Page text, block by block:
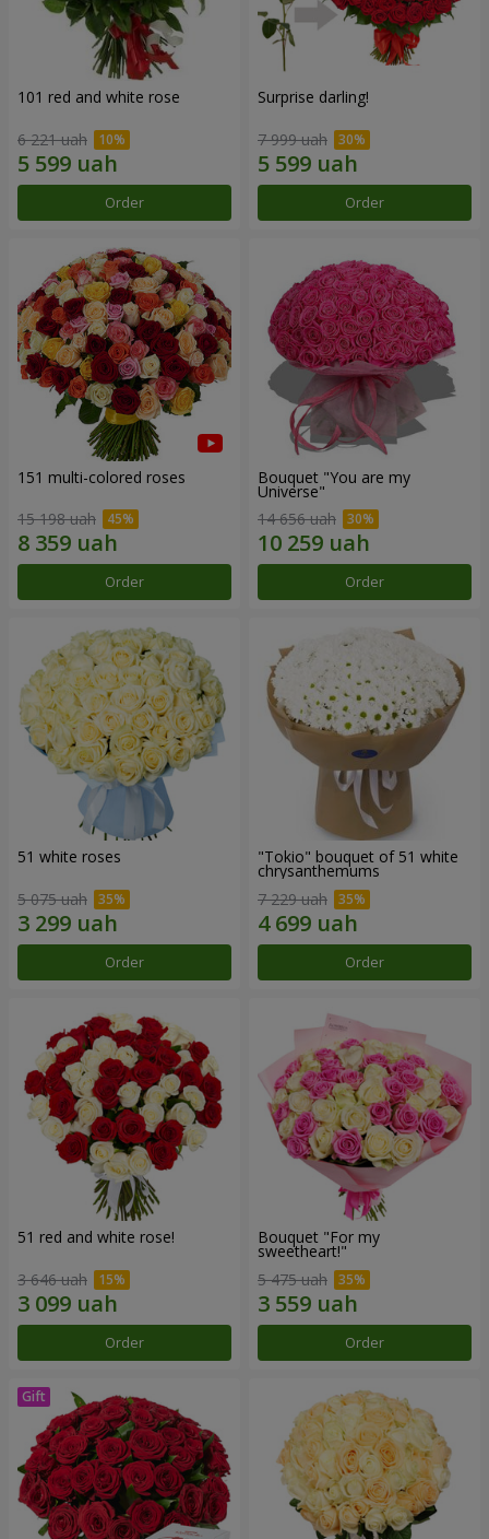
101 red and white rose
6 221 uah
Order
Surprise darling!
7 999 uah
Order
151 multi-colored roses
15 198 uah
Order
Bouquet "You are my
Universe"
14 656 uah
Order
51 white roses
5 075 uah
Order
"Tokio" bouquet of 51 white
chrysanthemums
7 229 uah
Order
51 red and white rose!
3 646 uah
Order
Bouquet "For my
sweetheart!"
5 475 uah
Order